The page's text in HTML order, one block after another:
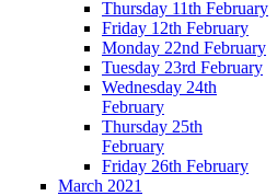
Thursday 11th February
Friday 12th February
Monday 22nd February
Tuesday 23rd February
Wednesday 24th
February
Thursday 25th
February
Friday 26th February
March 2021